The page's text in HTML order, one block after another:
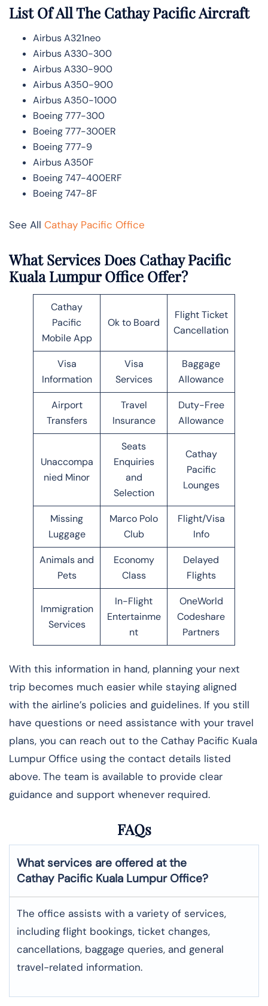
List Of All The Cathay Pacific Aircraft
Airbus A321neo
Airbus A330-300
Airbus A330-900
Airbus A350-900
Airbus A350-1000
Boeing 777-300
Boeing 777-300ER
Boeing 777-9
Airbus A350F
Boeing 747-400ERF
Boeing 747-8F
See All Cathay Pacific Office
What Services Does Cathay Pacific
Kuala Lumpur Office Offer?
Cathay
Pacific
Mobile App
Ok to Board
Flight Ticket
Cancellation
Visa
Information
Visa
Services
Baggage
Allowance
Airport
Transfers
Travel
Insurance
Duty-Free
Allowance
Unaccompa
nied Minor
Seats
Enquiries
and
Selection
Cathay
Pacific
Lounges
Missing
Luggage
Marco Polo
Club
Flight/Visa
Info
Animals and
Pets
Economy
Class
Delayed
Flights
Immigration
Services
In-Flight
Entertainme
nt
OneWorld
Codeshare
Partners
With this information in hand, planning your next
trip becomes much easier while staying aligned
with the airline’s policies and guidelines. If you still
have questions or need assistance with your travel
plans, you can reach out to the Cathay Pacific Kuala
Lumpur Office using the contact details listed
above. The team is available to provide clear
guidance and support whenever required.
FAQs
What services are offered at the
Cathay Pacific Kuala Lumpur Office?
The office assists with a variety of services,
including flight bookings, ticket changes,
cancellations, baggage queries, and general
travel-related information.